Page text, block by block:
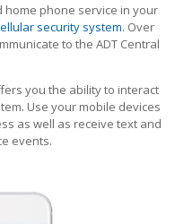
phone service in your
security system. Over
to the ADT Central
you the ability to interact
Use your mobile devices
as well as receive text and
events.